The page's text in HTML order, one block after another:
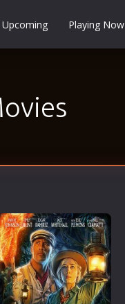
Upcoming Playing Now